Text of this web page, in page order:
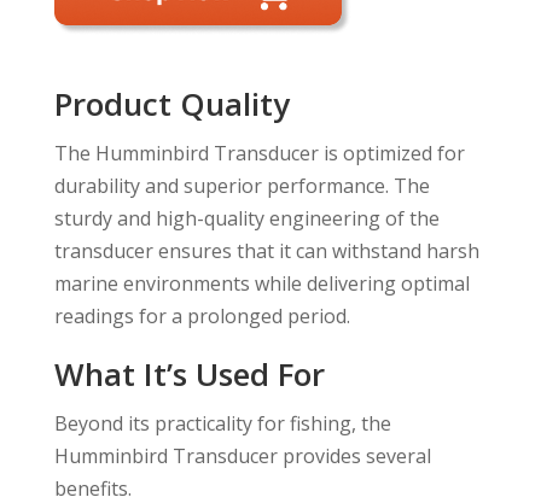
Product Quality
The Humminbird Transducer is optimized for
durability and superior performance. The
sturdy and high-quality engineering of the
transducer ensures that it can withstand harsh
marine environments while delivering optimal
readings for a prolonged period.
What It’s Used For
Beyond its practicality for fishing, the
Humminbird Transducer provides several
benefits.